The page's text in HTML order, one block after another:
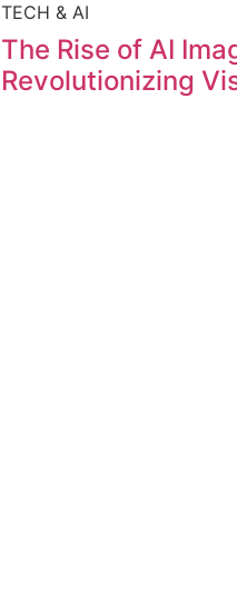
TECH & AI
The Rise of AI
Revolutionizing